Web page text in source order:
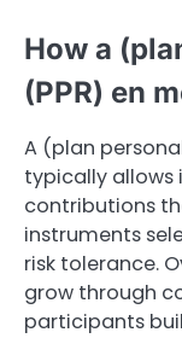
How a
(PPR) en
A (plan
typically allows
contributions
instruments
risk tolerance.
grow through
participants